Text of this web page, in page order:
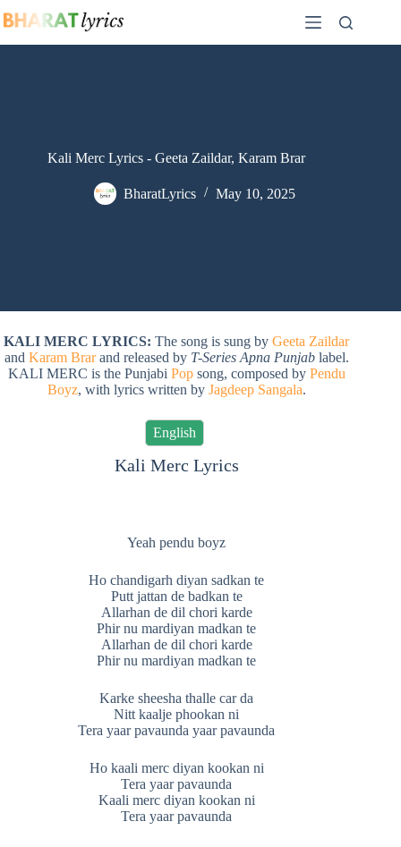
to
Kali Merc Lyrics - Geeta Zaildar, Karam Brar
BharatLyrics May 10, 2025
KALI MERC LYRICS: The song is sung byGeeta Zaildar
and Karam Brarand released by T-Series Apna Punjablabel.
KALI MERC is the Punjabi Popsong, composed by Pendu
Boyz, with lyrics written by Jagdeep Sangala.
English
Kali Merc Lyrics
Yeah pendu boyz
Ho chandigarh diyan sadkan te
Putt jattan de badkan te
Allarhan de dil chori karde
Phir nu mardiyan madkan te
Allarhan de dil chori karde
Phir nu mardiyan madkan te
Karke sheesha thalle car da
Nitt kaalje phookan ni
Tera yaar pavaunda yaar pavaunda
Ho kaali merc diyan kookan ni
Tera yaar pavaunda
Kaali merc diyan kookan ni
Tera yaar pavaunda